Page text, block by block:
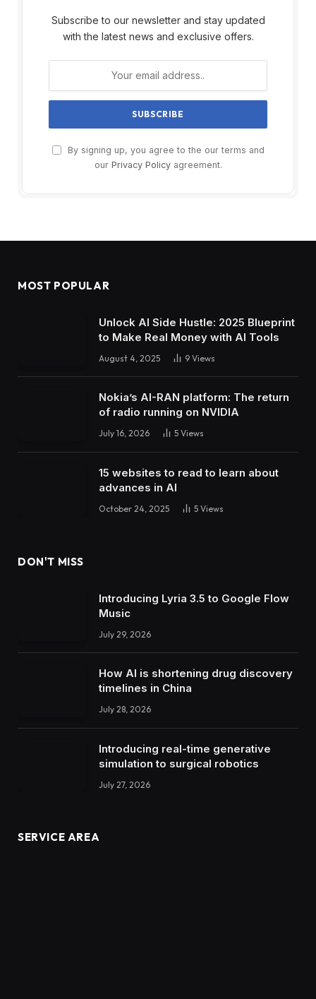
Subscribe to our newsletter and stay updated
with the latest news and exclusive offers.
By signing up, you agree to the our terms and
our Privacy Policyagreement.
MOST POPULAR
Unlock AI Side Hustle: 2025 Blueprint
to Make Real Money with AI Tools
August 4, 2025 9 Views
Nokia’s AI-RAN platform: The return
of radio running on NVIDIA
July 16, 2026 5 Views
15 websites to read to learn about
advances in AI
October 24, 2025 5 Views
DON'T MISS
Introducing Lyria 3.5 to Google Flow
Music
July 29, 2026
How AI is shortening drug discovery
timelines in China
July 28, 2026
Introducing real-time generative
simulation to surgical robotics
July 27, 2026
SERVICE AREA